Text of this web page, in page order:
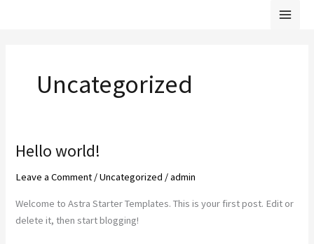
Uncategorized
Hello world!
Leave a Comment /Uncategorized /admin
Welcome to Astra Starter Templates. This is your first post. Edit or
delete it, then start blogging!
Hello